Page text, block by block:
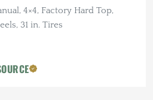
4×4, Factory Hard Top,
31 in. Tires